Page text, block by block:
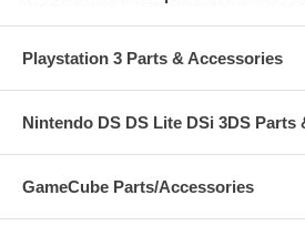
Playstation 3 Parts & Accessories
Nintendo DS DS Lite DSi 3DS Parts
GameCube Parts/Accessories